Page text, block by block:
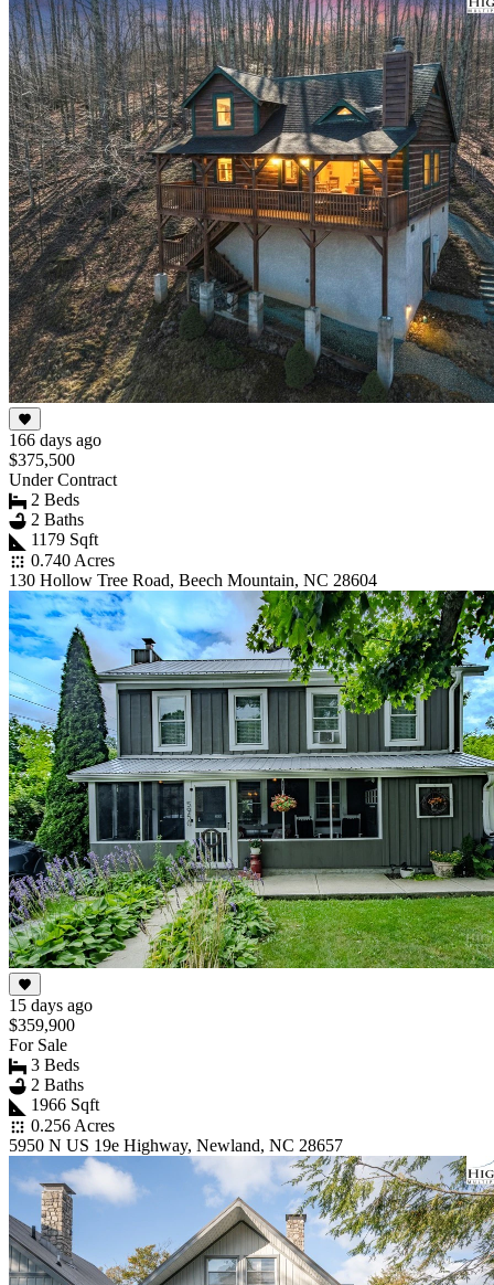
166 days ago
$375,500
Under Contract
2 Beds
2 Baths
1179 Sqft
0.740 Acres
130 Hollow Tree Road, Beech Mountain, NC 28604
15 days ago
$359,900
For Sale
3 Beds
2 Baths
1966 Sqft
0.256 Acres
5950 N US 19e Highway, Newland, NC 28657